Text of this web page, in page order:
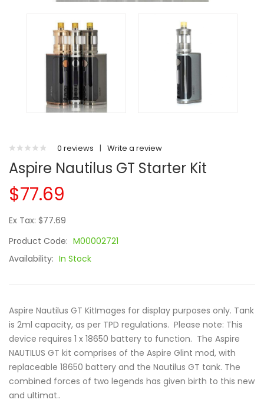
0 reviews | Write a review
Aspire Nautilus GT Starter Kit
$77.69
Ex Tax: $77.69
Product Code: M00002721
Availability: In Stock
Aspire Nautilus GT KitImages for display purposes only. Tank
is 2ml capacity, as per TPD regulations. Please note: This
device requires 1 x 18650 battery to function. The Aspire
NAUTILUS GT kit comprises of the Aspire Glint mod, with
replaceable 18650 battery and the Nautilus GT tank. The
combined forces of two legends has given birth to this new
and ultimat..